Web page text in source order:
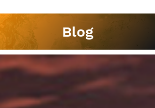
Blog